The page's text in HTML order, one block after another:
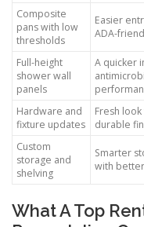
Composite
pans with low
thresholds
Easier
ADA-
Full-height
shower wall
panels
A quicker
Hardware and
fixture updates
Fresh
durable
Custom
storage and
shelving
Smarter
with
What A Top